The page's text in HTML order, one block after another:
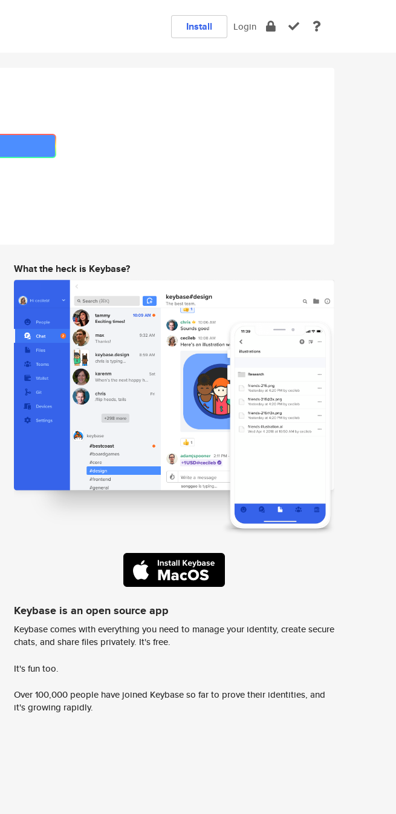
Install Login
What the heck is Keybase?
Keybase is an open source app
Keybase comes with everything you need to manage your identity, create secure
chats, and share files privately. It's free.
It's fun too.
Over 100,000 people have joined Keybase so far to prove their identities, and
it's growing rapidly.